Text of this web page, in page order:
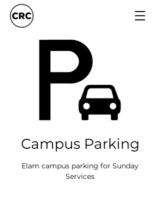
Campus Parking
Elam campus parking for Sunday
Services